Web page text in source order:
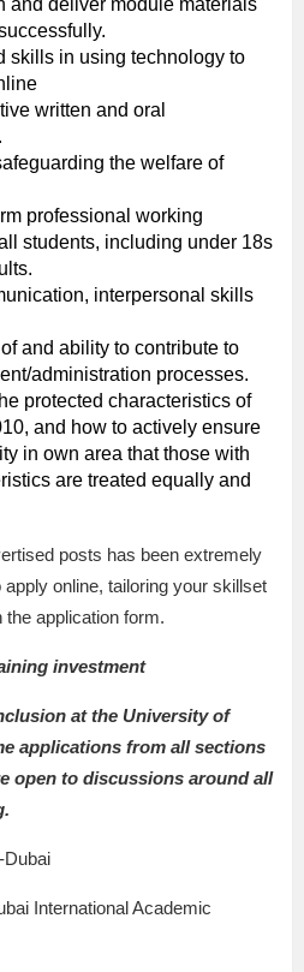
and deliver module materials
skills in using technology to
written and oral
the welfare of
professional working
students, including under 18s
interpersonal skills
and ability to contribute to
administration processes.
protected characteristics of
and how to actively ensure
in own area that those with
are treated equally and
posts has been extremely
online, tailoring your skillset
application form.
investment
at the University of
applications from all sections
open to discussions around all
International Academic